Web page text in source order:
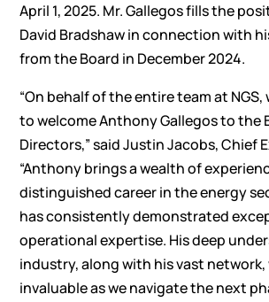
April 1, 2025. Mr. Gallegos fills the
David Bradshaw in connection with
from the Board in December 2024.
“On behalf of the entire team at NGS,
to welcome Anthony Gallegos to the
Directors,” said Justin Jacobs, Chief
“Anthony brings a wealth of
distinguished career in the energy
has consistently demonstrated
operational expertise. His deep
industry, along with his vast network,
invaluable as we navigate the next